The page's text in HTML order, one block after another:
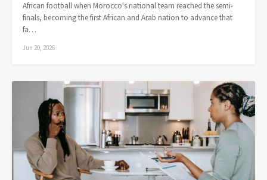
African football when Morocco's national team reached the semi-
finals, becoming the first African and Arab nation to advance that
fa…
Jun 20, 2026